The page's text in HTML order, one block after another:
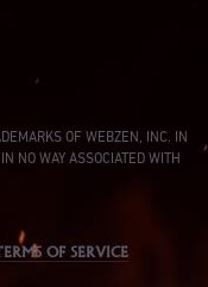
OF WEBZEN, INC. IN
NO WAY ASSOCIATED WITH
OF SERVICE